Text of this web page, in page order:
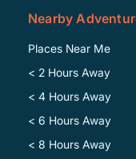
Nearby
Places Near Me
< 2 Hours Away
< 4 Hours Away
< 6 Hours Away
< 8 Hours Away